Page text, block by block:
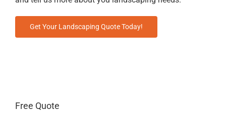
Get Your Landscaping Quote Today!
Free Quote